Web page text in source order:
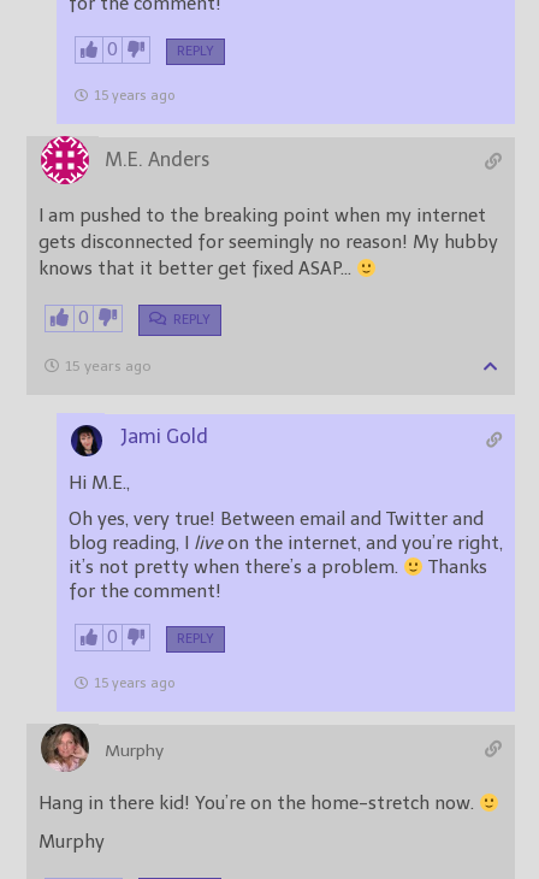
0 REPLY
15 years ago
M.E. Anders
I am pushed to the breaking point when my internet
gets disconnected for seemingly no reason! My hubby
knows that it better get fixed ASAP…
0 REPLY
15 years ago
Jami Gold
Hi M.E.,
Oh yes, very true! Between email and Twitter and
blog reading, I liveon the internet, and you’re right,
it’s not pretty when there’s a problem.
Thanks
for the comment!
0 REPLY
15 years ago
Murphy
Hang in there kid! You’re on the home-stretch now.
Murphy